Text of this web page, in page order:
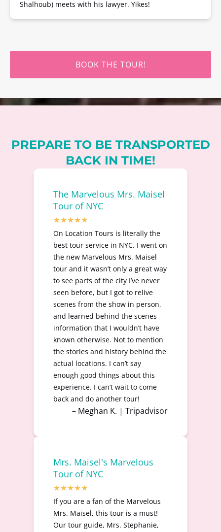
Shalhoub) meets with his lawyer. Yikes!
BOOK THE TOUR!
PREPARE TO BE TRANSPORTED
BACK IN TIME!
The Marvelous Mrs. Maisel
Tour of NYC
On Location Tours is literally the
best tour service in NYC. I went on
the new Marvelous Mrs. Maisel
tour and it wasn’t only a great way
to see parts of the city I’ve never
seen before, but I got to relive
scenes from the show in person,
and learned behind the scenes
information that I wouldn’t have
known otherwise. Not to mention
the stories and history behind the
actual locations. I can’t say
enough good things about this
experience. I can’t wait to come
back and do another tour!
– Meghan K. | Tripadvisor
Mrs. Maisel's Marvelous
Tour of NYC
If you are a fan of the Marvelous
Mrs. Maisel, this tour is a must!
Our tour guide, Mrs. Stephanie,